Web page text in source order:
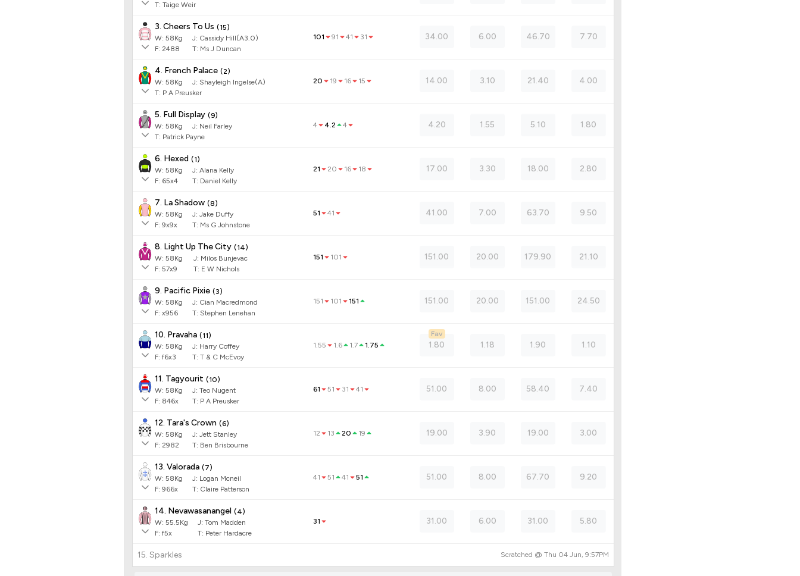
T: Taige Weir
3. Cheers To Us (15)
W: 58Kg J: Cassidy Hill(A3.0)
F: 2488 T: Ms J Duncan
101 91 41 31 34.00 6.00 46.70 7.70
4. French Palace (2)
W: 58Kg J: Shayleigh Ingelse(A)
T: P A Preusker
20 19 16 15 14.00 3.10 21.40 4.00
5. Full Display (9)
W: 58Kg J: Neil Farley
T: Patrick Payne
4 4.2 4 4.20 1.55 5.10 1.80
6. Hexed (1)
W: 58Kg J: Alana Kelly
F: 65x4 T: Daniel Kelly
21 20 16 18 17.00 3.30 18.00 2.80
7. La Shadow (8)
W: 58Kg J: Jake Duffy
F: 9x9x T: Ms G Johnstone
51 41 41.00 7.00 63.70 9.50
8. Light Up The City (14)
W: 58Kg J: Milos Bunjevac
F: 57x9 T: E W Nichols
151 101 151.00 20.00 179.90 21.10
9. Pacific Pixie (3)
W: 58Kg J: Cian Macredmond
F: x956 T: Stephen Lenehan
151 101 151 151.00 20.00 151.00 24.50
10. Pravaha (11)
W: 58Kg J: Harry Coffey
F: f6x3 T: T & C McEvoy
1.55 1.6 1.7 1.75 1.80
Fav
1.18 1.90 1.10
11. Tagyourit (10)
W: 58Kg J: Teo Nugent
F: 846x T: P A Preusker
61 51 31 41 51.00 8.00 58.40 7.40
12. Tara's Crown (6)
W: 58Kg J: Jett Stanley
F: 2982 T: Ben Brisbourne
12 13 20 19 19.00 3.90 19.00 3.00
13. Valorada (7)
W: 58Kg J: Logan Mcneil
F: 966x T: Claire Patterson
41 51 41 51 51.00 8.00 67.70 9.20
14. Nevawasanangel (4)
W: 55.5Kg J: Tom Madden
F: f5x T: Peter Hardacre
31 31.00 6.00 31.00 5.80
15. Sparkles Scratched @ Thu 04 Jun, 9:57PM